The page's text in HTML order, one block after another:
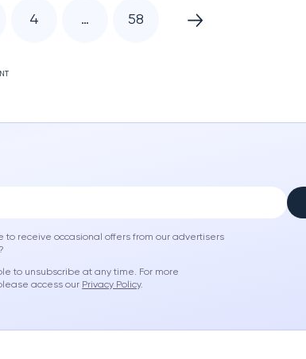
4 … 58
to receive occasional offers from our advertisers
to unsubscribe at any time. For more
access our Privacy Policy.